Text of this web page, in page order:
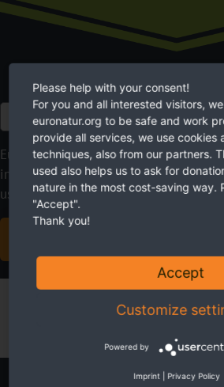
EuroNatur focuses on long-term
instead of quick fixes. With your
us the planning security we need.
Please help with your consent!
For you and all interested visitors,
euronatur.org to be safe and work
provide all services, we use cookies
techniques, also from our partners.
used also helps us to ask for
nature in the most cost-saving way.
"Accept".
Thank you!
Accept
Customize
Powered by
Imprint Privacy Policy